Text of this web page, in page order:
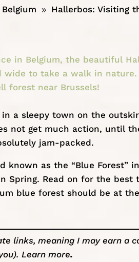
Belgium 9
Hallerbos: Visiting
in Belgium, the beautiful
to take a walk in
forest near Brussels!
in a sleepy town on the
not get much action, until
jam-packed.
known as the “Blue Forest”
Spring. Read on for the
blue forest should be at
links, meaning I may earn a
Learn more.